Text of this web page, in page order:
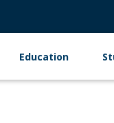
Education